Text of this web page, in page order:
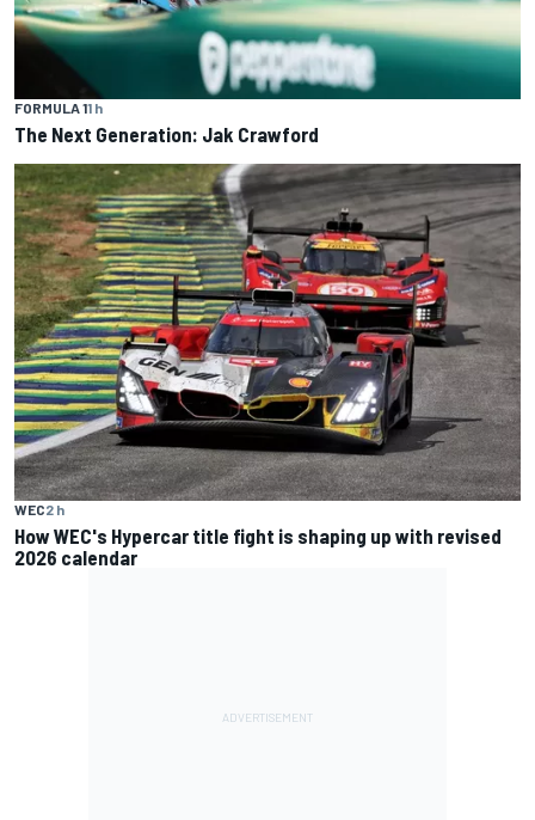
FORMULA 11 h
The Next Generation: Jak Crawford
WEC2 h
How WEC's Hypercar title fight is shaping up with revised
2026 calendar